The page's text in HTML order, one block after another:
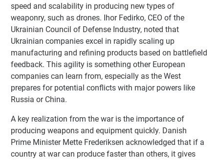
speed and scalability in producing new types of
weaponry, such as drones. Ihor Fedirko, CEO of the
Ukrainian Council of Defense Industry, noted that
Ukrainian companies excel in rapidly scaling up
manufacturing and refining products based on battlefield
feedback. This agility is something other European
companies can learn from, especially as the West
prepares for potential conflicts with major powers like
Russia or China.
A key realization from the war is the importance of
producing weapons and equipment quickly. Danish
Prime Minister Mette Frederiksen acknowledged that if a
country at war can produce faster than others, it gives